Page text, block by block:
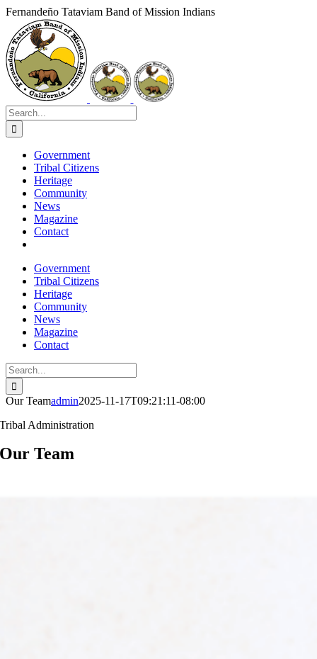
Skip
content
Fernandeño Tataviam Band of Mission Indians
Facebook
Instagram
Vimeo
YouTube
LinkedIn
Search
for:
Government
Tribal Citizens
Heritage
Community
News
Magazine
Contact
Government
Tribal Citizens
Heritage
Community
News
Magazine
Contact
Search
for:
Our Teamadmin2025-11-17T09:21:11-08:00
Tribal Administration
Our Team